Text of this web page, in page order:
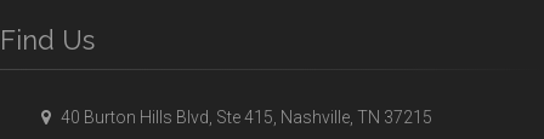
Find Us
40 Burton Hills Blvd, Ste 415, Nashville, TN 37215